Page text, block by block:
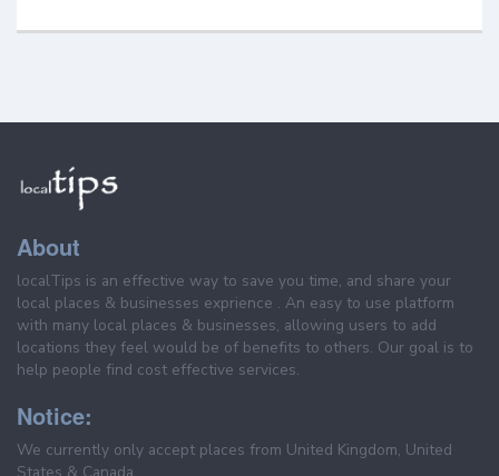
About
localTips is an effective way to save you time, and share your
local places & businesses exprience . An easy to use platform
with many local places & businesses, allowing users to add
locations they feel would be of benefits to others. Our goal is to
help people find cost effective services.
Notice:
We currently only accept places from United Kingdom, United